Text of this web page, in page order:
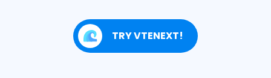
TRY VTENEXT!